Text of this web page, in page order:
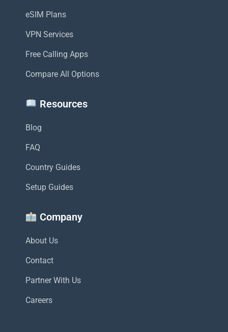
eSIM Plans
VPN Services
Free Calling Apps
Compare All Options
Resources
Blog
FAQ
Country Guides
Setup Guides
Company
About Us
Contact
Partner With Us
Careers